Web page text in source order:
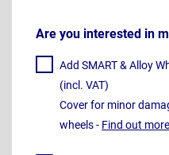
Are you interested in
Add SMART & Alloy
(incl. VAT)
Cover for minor
wheels - Find out more